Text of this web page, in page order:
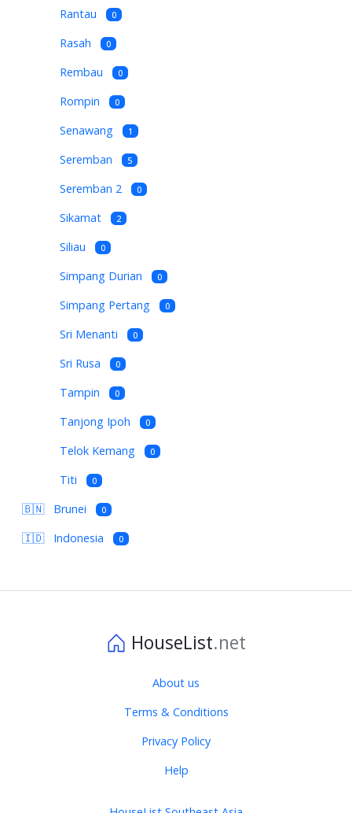
Rantau 0
Rasah 0
Rembau 0
Rompin 0
Senawang 1
Seremban 5
Seremban 2 0
Sikamat 2
Siliau 0
Simpang Durian 0
Simpang Pertang 0
Sri Menanti 0
Sri Rusa 0
Tampin 0
Tanjong Ipoh 0
Telok Kemang 0
Titi 0
🇧🇳 Brunei 0
🇮🇩 Indonesia 0
HouseList.net
About us
Terms & Conditions
Privacy Policy
Help